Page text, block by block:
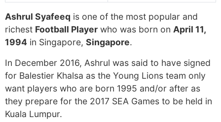
Ashrul Syafeeq is one of the most popular and
richest Football Player who was born on April 11,
1994 in Singapore, Singapore.
In December 2016, Ashrul was said to have signed
for Balestier Khalsa as the Young Lions team only
want players who are born 1995 and/or after as
they prepare for the 2017 SEA Games to be held in
Kuala Lumpur.